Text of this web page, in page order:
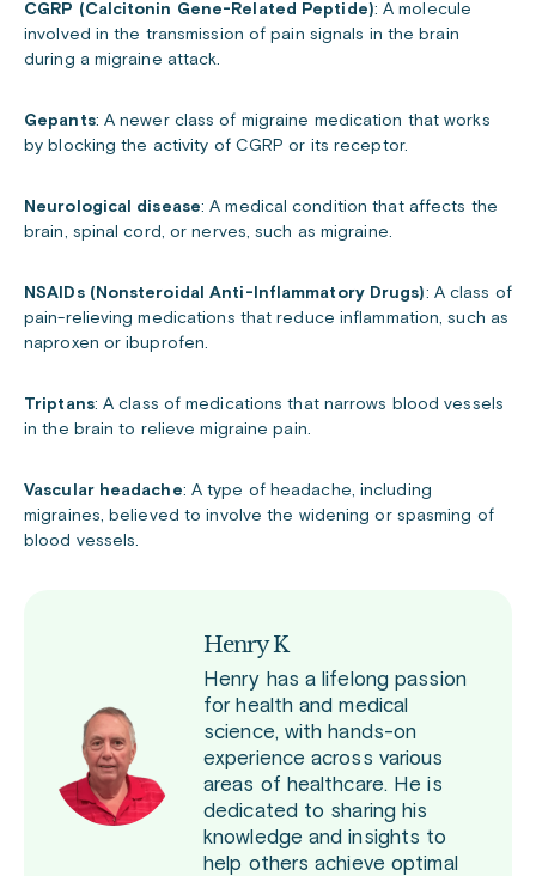
CGRP (Calcitonin Gene-Related Peptide): A molecule
involved in the transmission of pain signals in the brain
during a migraine attack.
Gepants: A newer class of migraine medication that works
by blocking the activity of CGRP or its receptor.
Neurological disease: A medical condition that affects the
brain, spinal cord, or nerves, such as migraine.
NSAIDs (Nonsteroidal Anti-Inflammatory Drugs): A class of
pain-relieving medications that reduce inflammation, such as
naproxen or ibuprofen.
Triptans: A class of medications that narrows blood vessels
in the brain to relieve migraine pain.
Vascular headache: A type of headache, including
migraines, believed to involve the widening or spasming of
blood vessels.
Henry K
Henry has a lifelong passion
for health and medical
science, with hands-on
experience across various
areas of healthcare. He is
dedicated to sharing his
knowledge and insights to
help others achieve optimal